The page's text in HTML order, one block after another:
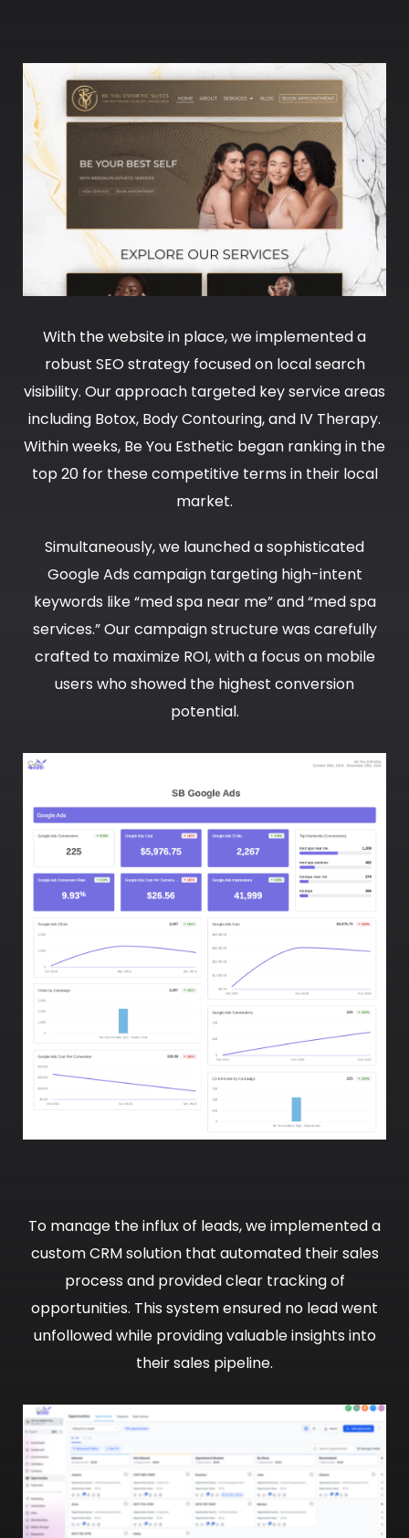
With the website in place, we implemented a
robust SEO strategy focused on local search
visibility. Our approach targeted key service areas
including Botox, Body Contouring, and IV Therapy.
Within weeks, Be You Esthetic began ranking in the
top 20 for these competitive terms in their local
market.
Simultaneously, we launched a sophisticated
Google Ads campaign targeting high-intent
keywords like “med spa near me” and “med spa
services.” Our campaign structure was carefully
crafted to maximize ROI, with a focus on mobile
users who showed the highest conversion
potential.
To manage the influx of leads, we implemented a
custom CRM solution that automated their sales
process and provided clear tracking of
opportunities. This system ensured no lead went
unfollowed while providing valuable insights into
their sales pipeline.